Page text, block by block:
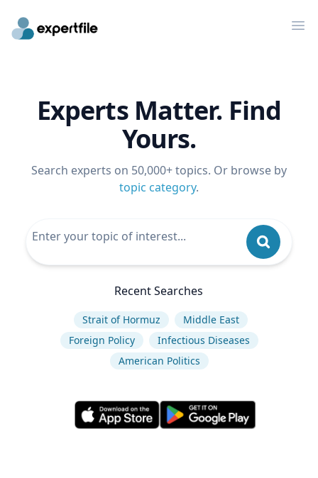
Experts Matter. Find
Yours.
Search experts on 50,000+ topics. Or browse by
topic category.
Recent Searches
Strait of Hormuz
Middle East
Foreign Policy
Infectious Diseases
American Politics